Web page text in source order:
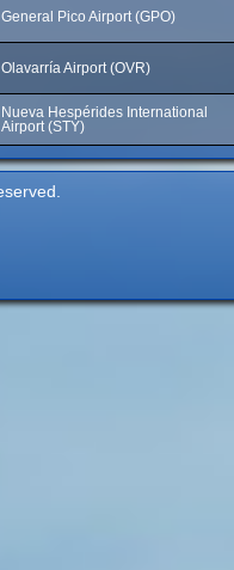
General Pico Airport (GPO)
Olavarría Airport (OVR)
Nueva Hespérides International
Airport (STY)